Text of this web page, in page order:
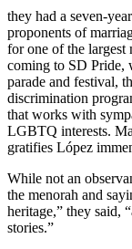
they had a seven-
proponents of
for one of the largest
coming to SD Pride,
parade and festival,
discrimination
that works with
LGBTQ interests.
gratifies López
While not an
the menorah and
heritage,” they said,
stories.”